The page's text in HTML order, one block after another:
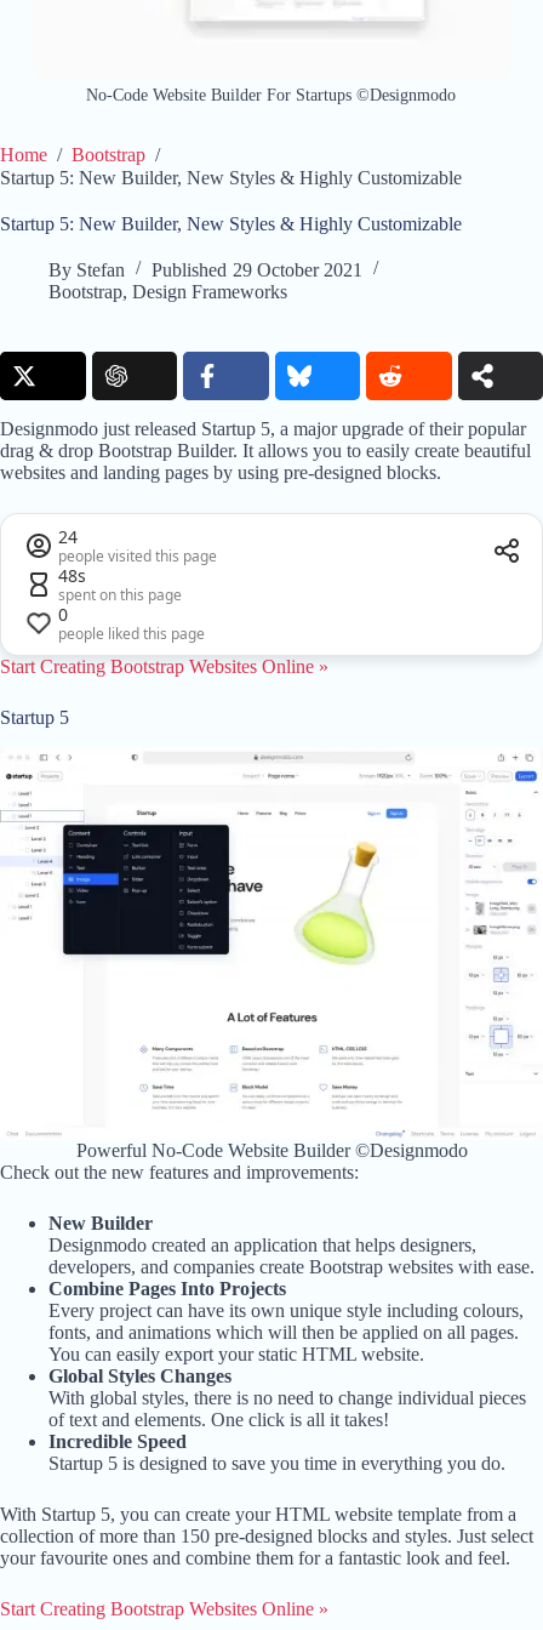
No-Code Website Builder For Startups ©Designmodo
Home / Bootstrap /
Startup 5: New Builder, New Styles & Highly Customizable
Startup 5: New Builder, New Styles & Highly Customizable
By Stefan Published 29 October 2021
Bootstrap, Design Frameworks
Designmodo just released Startup 5, a major upgrade of their popular
drag & drop Bootstrap Builder. It allows you to easily create beautiful
websites and landing pages by using pre-designed blocks.
24
people visited this page
48s
spent on this page
0
people liked this page
Start Creating Bootstrap Websites Online »
Startup 5
Powerful No-Code Website Builder ©Designmodo
Check out the new features and improvements:
New Builder
Designmodo created an application that helps designers,
developers, and companies create Bootstrap websites with ease.
Combine Pages Into Projects
Every project can have its own unique style including colours,
fonts, and animations which will then be applied on all pages.
You can easily export your static HTML website.
Global Styles Changes
With global styles, there is no need to change individual pieces
of text and elements. One click is all it takes!
Incredible Speed
Startup 5 is designed to save you time in everything you do.
With Startup 5, you can create your HTML website template from a
collection of more than 150 pre-designed blocks and styles. Just select
your favourite ones and combine them for a fantastic look and feel.
Start Creating Bootstrap Websites Online »